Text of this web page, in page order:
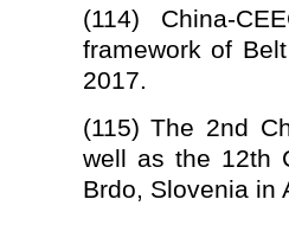
(114) China-
framework of
2017.
(115)The 2nd
well as the 12th
Brdo, Slovenia in